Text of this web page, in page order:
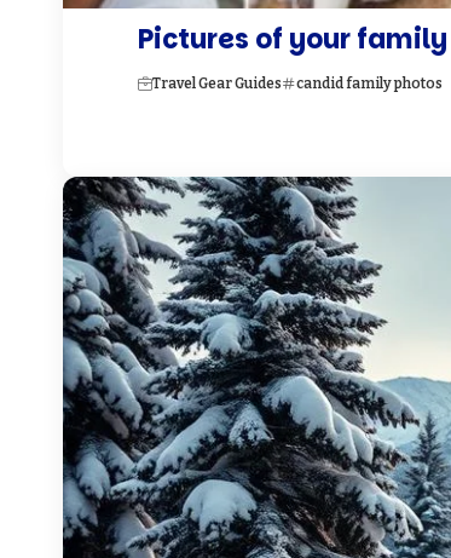
Pictures of your
Travel Gear Guides candid family photos